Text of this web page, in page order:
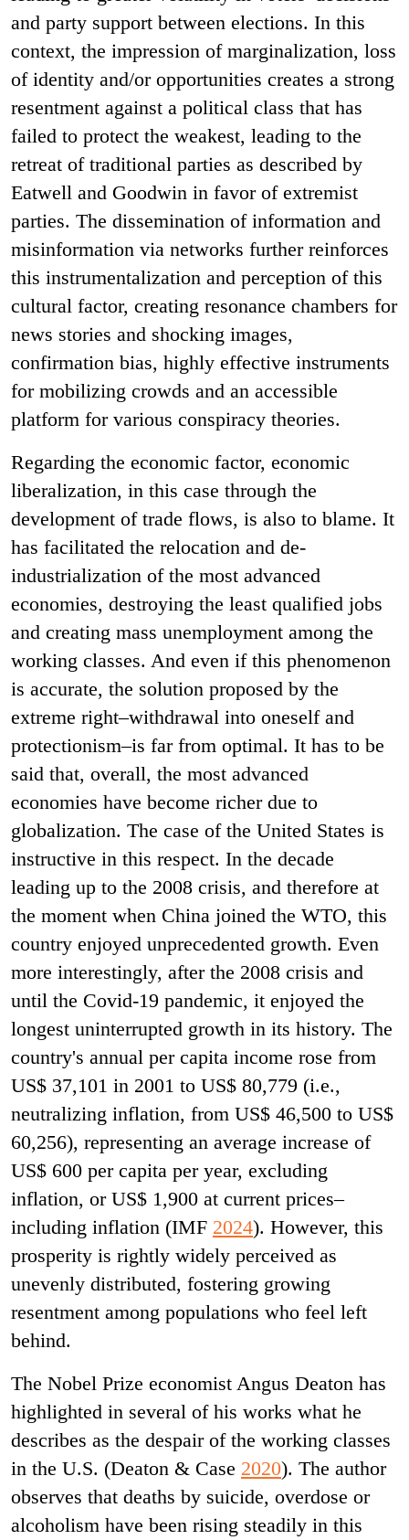
and party support between elections. In this
context, the impression of marginalization, loss
of identity and/or opportunities creates a strong
resentment against a political class that has
failed to protect the weakest, leading to the
retreat of traditional parties as described by
Eatwell and Goodwin in favor of extremist
parties. The dissemination of information and
misinformation via networks further reinforces
this instrumentalization and perception of this
cultural factor, creating resonance chambers for
news stories and shocking images,
confirmation bias, highly effective instruments
for mobilizing crowds and an accessible
platform for various conspiracy theories.
Regarding the economic factor, economic
liberalization, in this case through the
development of trade flows, is also to blame. It
has facilitated the relocation and de-
industrialization of the most advanced
economies, destroying the least qualified jobs
and creating mass unemployment among the
working classes. And even if this phenomenon
is accurate, the solution proposed by the
extreme right–withdrawal into oneself and
protectionism–is far from optimal. It has to be
said that, overall, the most advanced
economies have become richer due to
globalization. The case of the United States is
instructive in this respect. In the decade
leading up to the 2008 crisis, and therefore at
the moment when China joined the WTO, this
country enjoyed unprecedented growth. Even
more interestingly, after the 2008 crisis and
until the Covid-19 pandemic, it enjoyed the
longest uninterrupted growth in its history. The
country's annual per capita income rose from
US$ 37,101 in 2001 to US$ 80,779 (i.e.,
neutralizing inflation, from US$ 46,500 to US$
60,256), representing an average increase of
US$ 600 per capita per year, excluding
inflation, or US$ 1,900 at current prices–
including inflation (IMF 2024). However, this
prosperity is rightly widely perceived as
unevenly distributed, fostering growing
resentment among populations who feel left
behind.
The Nobel Prize economist Angus Deaton has
highlighted in several of his works what he
describes as the despair of the working classes
in the U.S. (Deaton & Case 2020). The author
observes that deaths by suicide, overdose or
alcoholism have been rising steadily in this